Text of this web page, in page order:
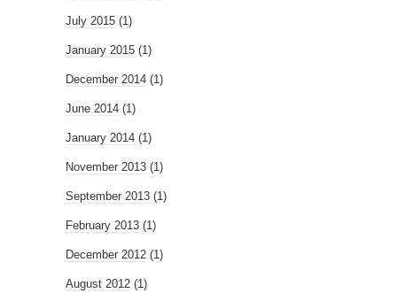
July 2015 (1)
January 2015 (1)
December 2014 (1)
June 2014 (1)
January 2014 (1)
November 2013 (1)
September 2013 (1)
February 2013 (1)
December 2012 (1)
August 2012 (1)